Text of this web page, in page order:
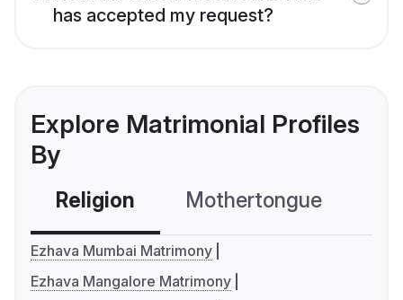
has accepted my request?
Explore Matrimonial Profiles
By
Religion Mothertongue
Ezhava Mumbai Matrimony
Ezhava Mangalore Matrimony